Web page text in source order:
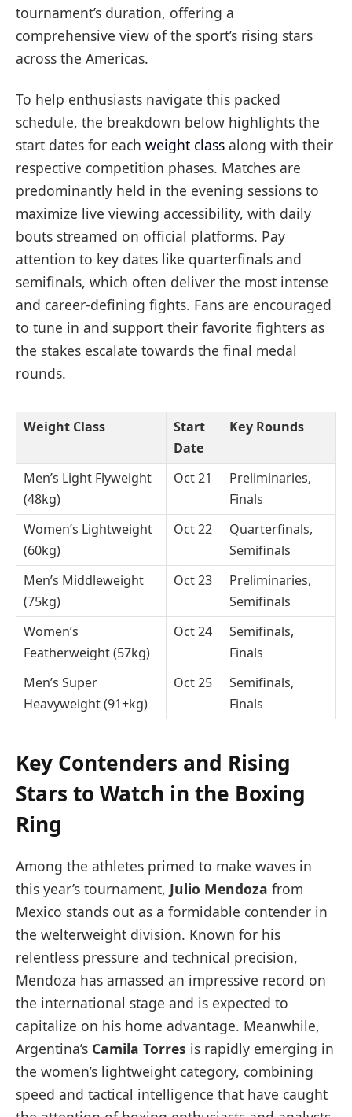
tournament’s duration, offering a
comprehensive view of the sport’s rising stars
across the Americas.
To help enthusiasts navigate this packed
schedule, the breakdown below highlights the
start dates for each weight class along with their
respective competition phases. Matches are
predominantly held in the evening sessions to
maximize live viewing accessibility, with daily
bouts streamed on official platforms. Pay
attention to key dates like quarterfinals and
semifinals, which often deliver the most intense
and career-defining fights. Fans are encouraged
to tune in and support their favorite fighters as
the stakes escalate towards the final medal
rounds.
Weight Class
Start
Date
Key Rounds
Men’s Light Flyweight
(48kg)
Oct 21
Preliminaries,
Finals
Women’s Lightweight
(60kg)
Oct 22
Quarterfinals,
Semifinals
Men’s Middleweight
(75kg)
Oct 23
Preliminaries,
Semifinals
Women’s
Featherweight (57kg)
Oct 24
Semifinals,
Finals
Men’s Super
Heavyweight (91+kg)
Oct 25
Semifinals,
Finals
Key Contenders and Rising
Stars to Watch in the Boxing
Ring
Among the athletes primed to make waves in
this year’s tournament, Julio Mendoza from
Mexico stands out as a formidable contender in
the welterweight division. Known for his
relentless pressure and technical precision,
Mendoza has amassed an impressive record on
the international stage and is expected to
capitalize on his home advantage. Meanwhile,
Argentina’s Camila Torres is rapidly emerging in
the women’s lightweight category, combining
speed and tactical intelligence that have caught